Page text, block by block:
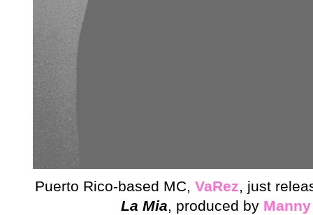
Puerto Rico-based MC, VaRez, just
La Mia, produced by